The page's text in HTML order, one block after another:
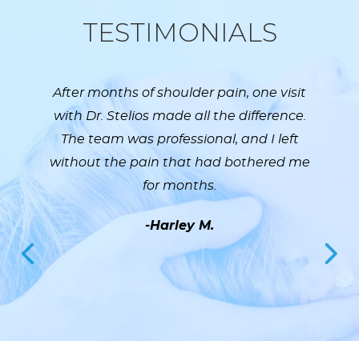
TESTIMONIALS
After months of shoulder pain, one visit
with Dr. Stelios made all the difference.
The team was professional, and I left
without the pain that had bothered me
for months.
-Harley M.